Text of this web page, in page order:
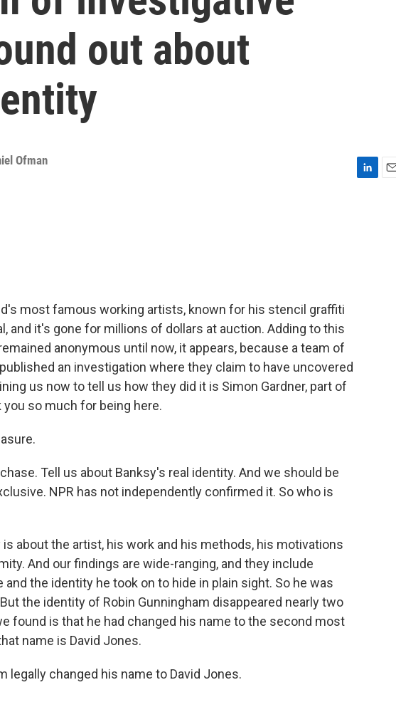
out about
Ofman
most famous working artists, known for his stencil graffiti
and it's gone for millions of dollars at auction. Adding to this
anonymous until now, it appears, because a team of
an investigation where they claim to have uncovered
us now to tell us how they did it is Simon Gardner, part of
so much for being here.
Tell us about Banksy's real identity. And we should be
NPR has not independently confirmed it. So who is
is about the artist, his work and his methods, his motivations
And our findings are wide-ranging, and they include
the identity he took on to hide in plain sight. So he was
the identity of Robin Gunningham disappeared nearly two
found is that he had changed his name to the second most
name is David Jones.
legally changed his name to David Jones.